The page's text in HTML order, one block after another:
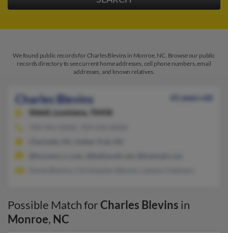
We found public records for Charles Blevins in Monroe, NC. Browse our public
records directory to see current home addresses, cell phone numbers, email
addresses, and known relatives.
Charles Blevins
61 years old
Slidell,
Louisiana, 70458
Possible Match forCharles Blevins in
Monroe, NC